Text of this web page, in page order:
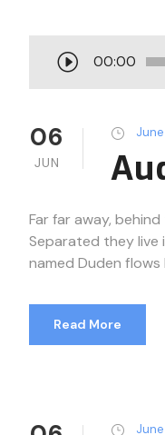
o
P
00:00
06
JUN
Far far away,
Separated they live
named Duden
Read More